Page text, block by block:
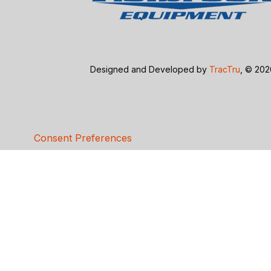
Designed and Developed by TracTru , ©
Consent Preferences